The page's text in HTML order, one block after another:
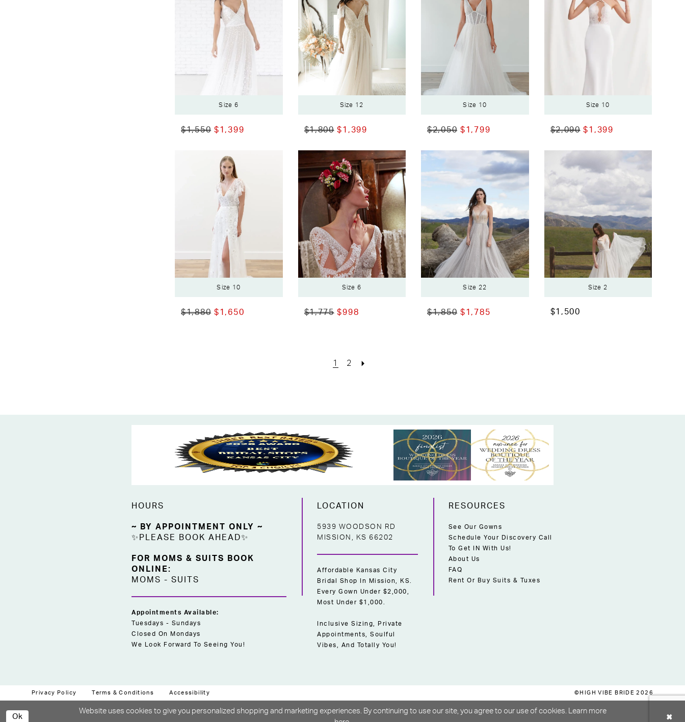
Size 6
$1,550 $1,399
Size 12
$1,800 $1,399
Size 10
$2,050 $1,799
Size 10
$2,090 $1,399
Size 10
$1,880 $1,650
Size 6
$1,775 $998
Size 22
$1,850 $1,785
Size 2
$1,500
1 2
HOURS
~ BY APPOINTMENT ONLY ~
✨PLEASE BOOK AHEAD✨
FOR MOMS & SUITS BOOK
ONLINE:
MOMS - SUITS
Appointments Available:
Tuesdays - Sundays
Closed On Mondays
We Look Forward To Seeing You!
LOCATION
5939 WOODSON RD
MISSION, KS 66202
Affordable Kansas City
Bridal Shop In Mission, KS.
Every Gown Under $2,000,
Most Under $1,000.
Inclusive Sizing, Private
Appointments, Soulful
Vibes, And Totally You!
RESOURCES
See Our Gowns
Schedule Your Discovery Call
To Get IN With Us!
About Us
FAQ
Rent Or Buy Suits & Tuxes
Privacy Policy Terms & Conditions Accessibility ©HIGH VIBE BRIDE 2026
Website uses cookies to give you personalized shopping and marketing experiences. By continuing to use our site, you agree to our use of cookies. Learn more
Ok